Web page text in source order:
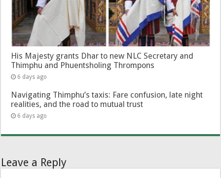
His Majesty grants Dhar to new NLC Secretary and
Thimphu and Phuentsholing Thrompons
6 days ago
Navigating Thimphu’s taxis: Fare confusion, late night
realities, and the road to mutual trust
6 days ago
Leave a Reply